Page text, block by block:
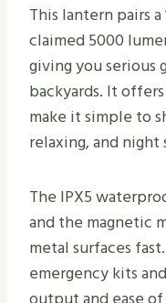
This lantern pairs
claimed 5000
giving you serious
backyards. It
make it simple to
relaxing, and night
The IPX5
and the magnetic
metal surfaces
emergency kits